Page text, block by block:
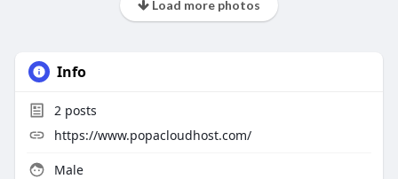
Load more photos
Info
2 posts
https://www.popacloudhost.com/
Male